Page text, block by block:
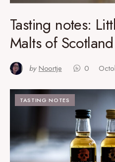
Tasting notes:
Malts of Scotland
by Noortje 0
TASTING NOTES